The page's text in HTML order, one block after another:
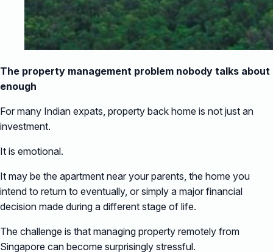
The property management problem nobody talks about
enough
For many Indian expats, property back home is not just an
investment.
It is emotional.
It may be the apartment near your parents, the home you
intend to return to eventually, or simply a major financial
decision made during a different stage of life.
The challenge is that managing property remotely from
Singapore can become surprisingly stressful.